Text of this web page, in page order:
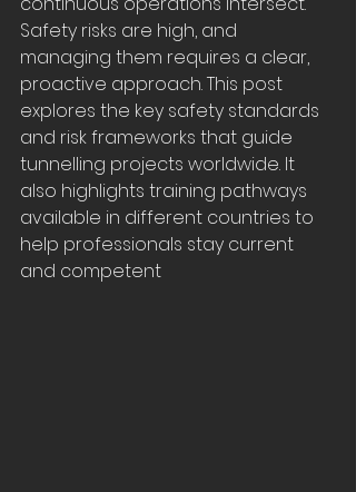
Safety risks are high, and
managing them requires a clear,
proactive approach. This post
explores the key safety standards
and risk frameworks that guide
tunnelling projects worldwide. It
also highlights training pathways
available in different countries to
help professionals stay current
and competent